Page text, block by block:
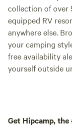
collection of over
equipped RV
anywhere else.
your camping
free availability
yourself outside
Get Hipcamp, the